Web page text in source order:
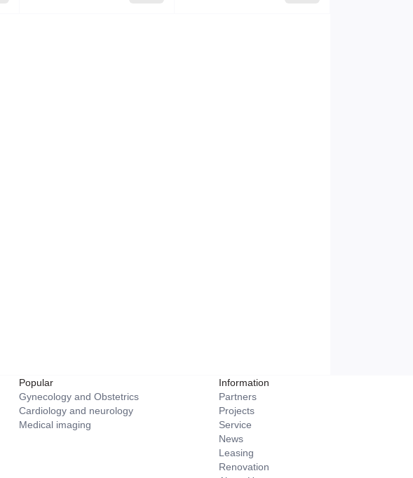
Popular
Gynecology and Obstetrics
Cardiology and neurology
Medical imaging
Information
Partners
Projects
Service
News
Leasing
Renovation